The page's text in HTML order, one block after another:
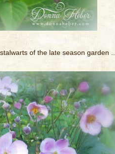
of the late season garden ...